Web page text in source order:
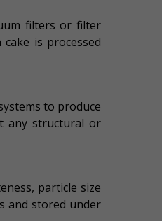
filters or filter
is processed
to produce
any structural or
particle size
and stored under